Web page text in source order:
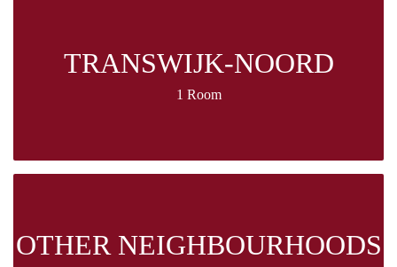
TRANSWIJK-NOORD
1 Room
OTHER NEIGHBOURHOODS